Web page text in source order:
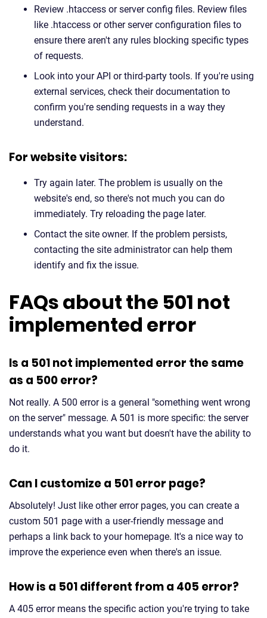
Review .htaccess or server config files. Review files
like .htaccess or other server configuration files to
ensure there aren't any rules blocking specific types
of requests.
Look into your API or third-party tools. If you're using
external services, check their documentation to
confirm you're sending requests in a way they
understand.
For website visitors:
Try again later. The problem is usually on the
website's end, so there's not much you can do
immediately. Try reloading the page later.
Contact the site owner. If the problem persists,
contacting the site administrator can help them
identify and fix the issue.
FAQs about the 501 not
implemented error
Is a 501 not implemented error the same
as a 500 error?
Not really. A 500 error is a general "something went wrong
on the server" message. A 501 is more specific: the server
understands what you want but doesn't have the ability to
do it.
Can I customize a 501 error page?
Absolutely! Just like other error pages, you can create a
custom 501 page with a user-friendly message and
perhaps a link back to your homepage. It's a nice way to
improve the experience even when there's an issue.
How is a 501 different from a 405 error?
A 405 error means the specific action you're trying to take